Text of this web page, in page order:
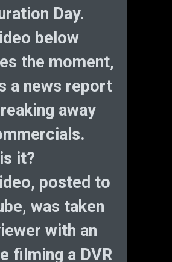
Day.
below
the moment,
a news report
away
it?
posted to
was taken
with an
filming a DVR